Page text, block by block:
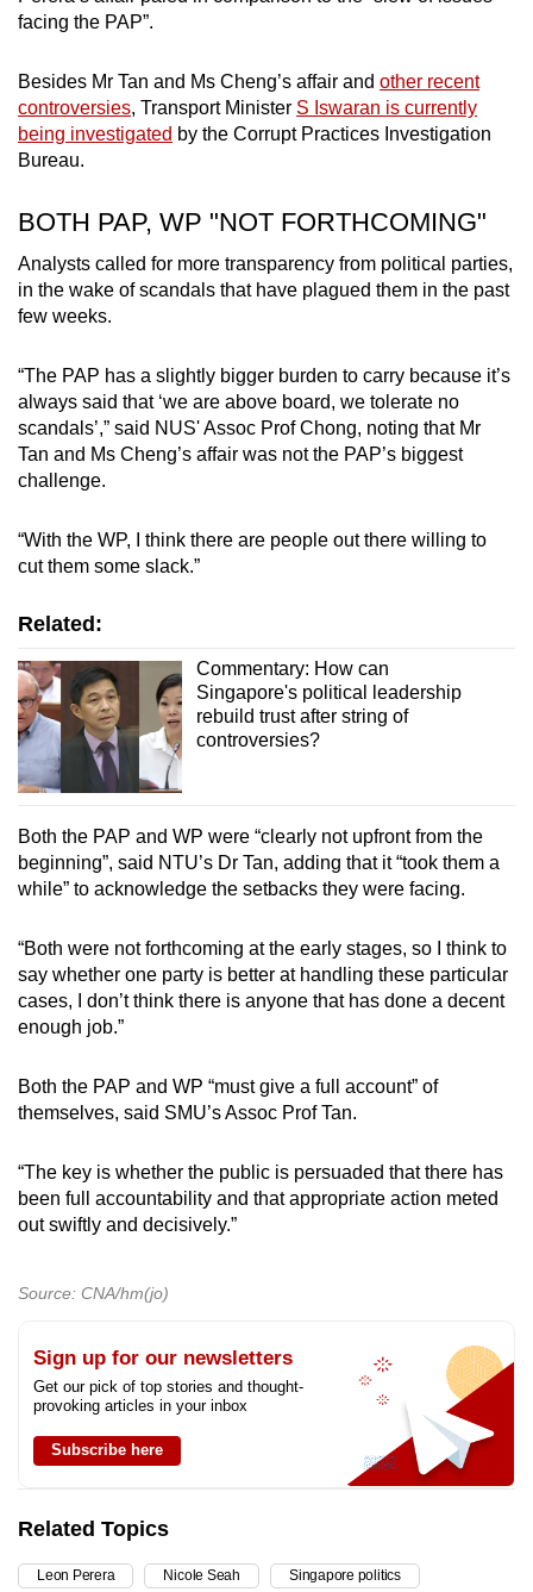
facing the PAP”.
Besides Mr Tan and Ms Cheng’s affair and other recent
controversies, Transport Minister S Iswaran is currently
being investigated by the Corrupt Practices Investigation
Bureau.
BOTH PAP, WP "NOT FORTHCOMING"
Analysts called for more transparency from political parties,
in the wake of scandals that have plagued them in the past
few weeks.
“The PAP has a slightly bigger burden to carry because it’s
always said that ‘we are above board, we tolerate no
scandals’,” said NUS' Assoc Prof Chong, noting that Mr
Tan and Ms Cheng’s affair was not the PAP’s biggest
challenge.
“With the WP, I think there are people out there willing to
cut them some slack.”
Related:
Commentary: How can
Singapore's political leadership
rebuild trust after string of
controversies?
Both the PAP and WP were “clearly not upfront from the
beginning”, said NTU’s Dr Tan, adding that it “took them a
while” to acknowledge the setbacks they were facing.
“Both were not forthcoming at the early stages, so I think to
say whether one party is better at handling these particular
cases, I don’t think there is anyone that has done a decent
enough job.”
Both the PAP and WP “must give a full account” of
themselves, said SMU’s Assoc Prof Tan.
“The key is whether the public is persuaded that there has
been full accountability and that appropriate action meted
out swiftly and decisively.”
Source: CNA/hm(jo)
Sign up for our newsletters
Get our pick of top stories and thought-
provoking articles in your inbox
Subscribe here
Related Topics
Leon Perera Nicole Seah Singapore politics